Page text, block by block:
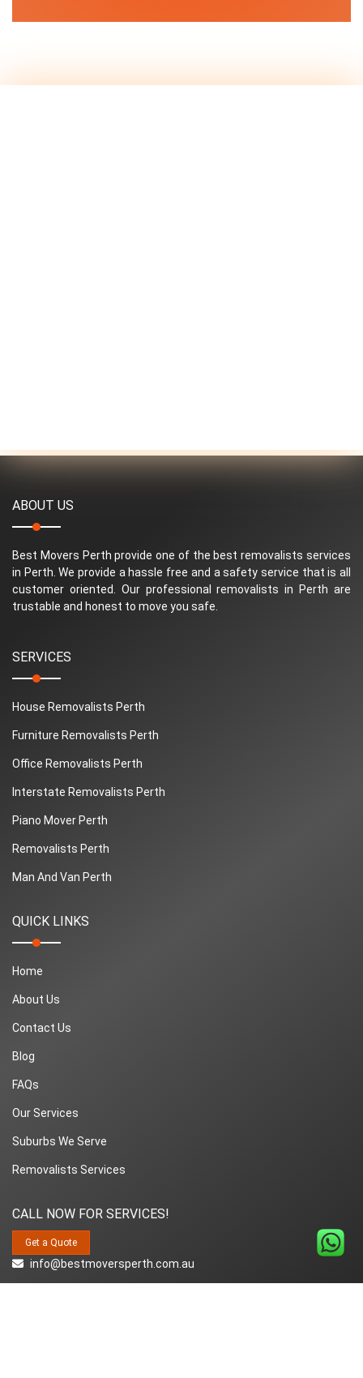
ABOUT US
Best Movers Perth provide one of the best removalists services
in Perth. We provide a hassle free and a safety service that is all
customer oriented. Our professional removalists in Perth are
trustable and honest to move you safe.
SERVICES
House Removalists Perth
Furniture Removalists Perth
Office Removalists Perth
Interstate Removalists Perth
Piano Mover Perth
Removalists Perth
Man And Van Perth
QUICK LINKS
Home
About Us
Contact Us
Blog
FAQs
Our Services
Suburbs We Serve
Removalists Services
CALL NOW FOR SERVICES!
info@bestmoversperth.com.au
Get a Quote